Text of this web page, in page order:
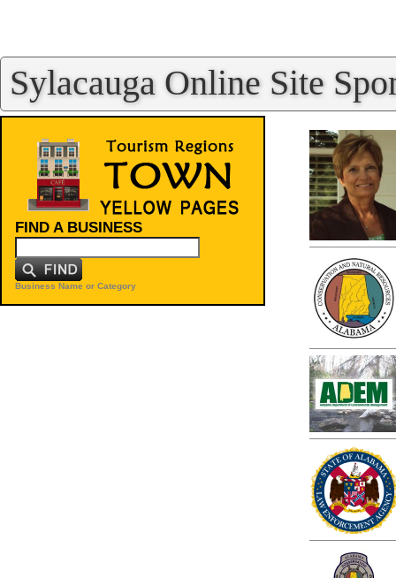
Sylacauga Online Site
FIND A BUSINESS
Business Name or Category